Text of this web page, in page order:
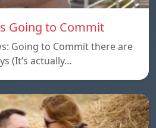
Going to Commit
Going to Commit there are
(It’s actually…